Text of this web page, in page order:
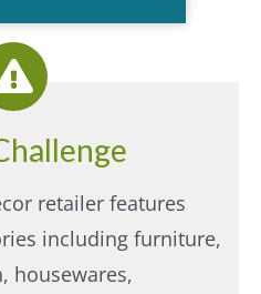
retailer features
including furniture,
housewares,